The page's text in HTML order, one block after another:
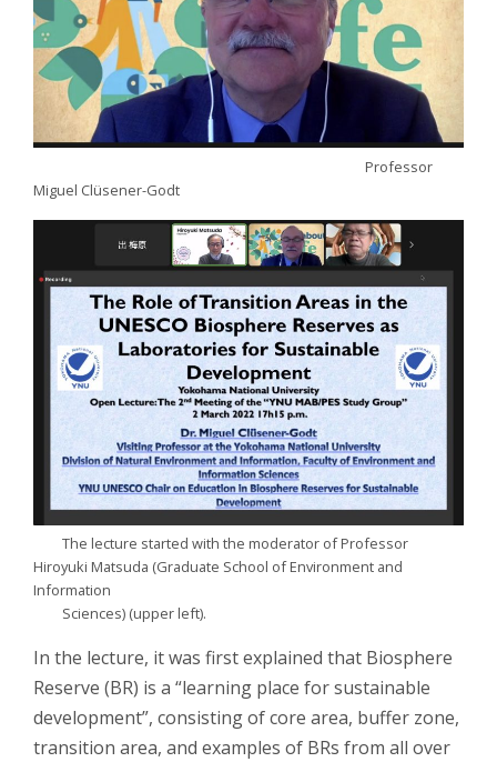
Professor
Miguel Clüsener-Godt
The lecture started with the moderator of Professor
Hiroyuki Matsuda (Graduate School of Environment and
Information
Sciences) (upper left).
In the lecture, it was first explained that Biosphere
Reserve (BR) is a “learning place for sustainable
development”, consisting of core area, buffer zone,
transition area, and examples of BRs from all over